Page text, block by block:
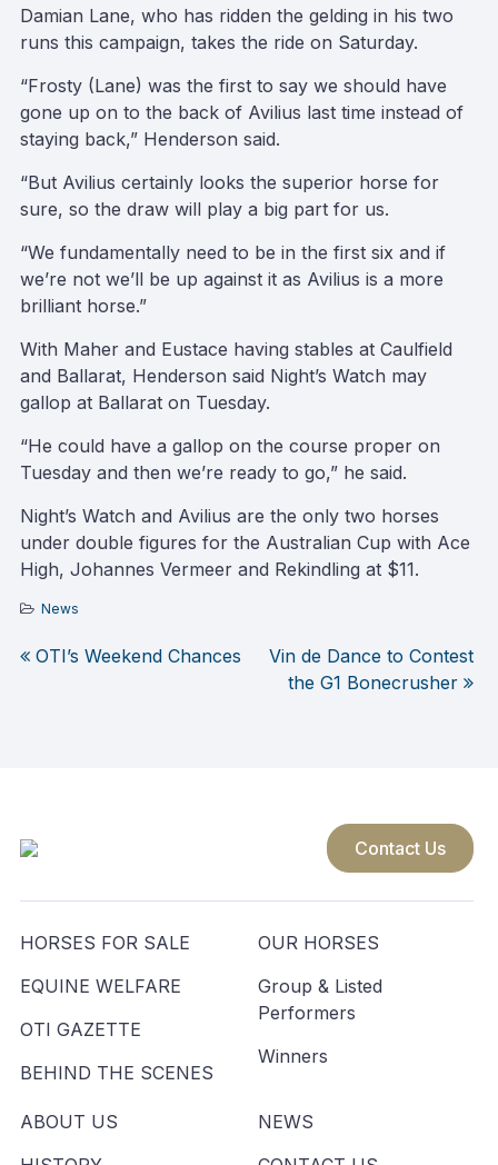
Damian Lane, who has ridden the gelding in his two
runs this campaign, takes the ride on Saturday.
“Frosty (Lane) was the first to say we should have
gone up on to the back of Avilius last time instead of
staying back,” Henderson said.
“But Avilius certainly looks the superior horse for
sure, so the draw will play a big part for us.
“We fundamentally need to be in the first six and if
we’re not we’ll be up against it as Avilius is a more
brilliant horse.”
With Maher and Eustace having stables at Caulfield
and Ballarat, Henderson said Night’s Watch may
gallop at Ballarat on Tuesday.
“He could have a gallop on the course proper on
Tuesday and then we’re ready to go,” he said.
Night’s Watch and Avilius are the only two horses
under double figures for the Australian Cup with Ace
High, Johannes Vermeer and Rekindling at $11.
News
Post
OTI’s Weekend Chances
Vin de Dance to Contest
the G1 Bonecrusher
Contact Us
HORSES FOR SALE
EQUINE WELFARE
OTI GAZETTE
BEHIND THE SCENES
OUR HORSES
Group & Listed
Performers
Winners
ABOUT US
NEWS